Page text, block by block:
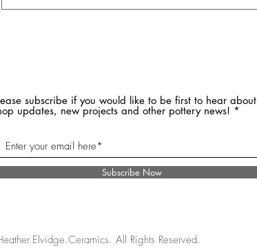
subscribe if you would like to be first to hear about
updates, new projects and other pottery news!
Subscribe Now
All Rights Reserved.